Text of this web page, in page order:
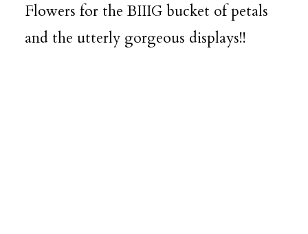
Flowers for the BIIIG bucket of petals
and the utterly gorgeous displays!!